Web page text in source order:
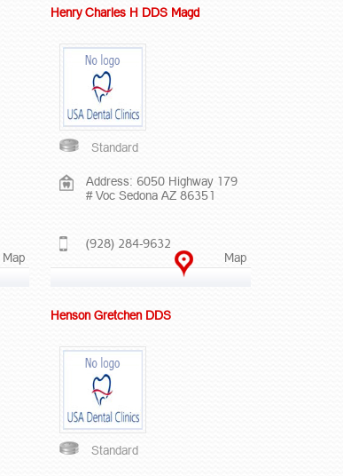
Map
Henry Charles H DDS Magd
Standard
Address: 6050 Highway 179
# Voc Sedona AZ 86351
(928) 284-9632
Map
Henson Gretchen DDS
Standard